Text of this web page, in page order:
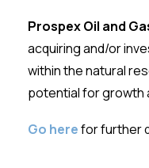
Prospex Oil and
acquiring and/or
within the natural
potential for growth
Go herefor further